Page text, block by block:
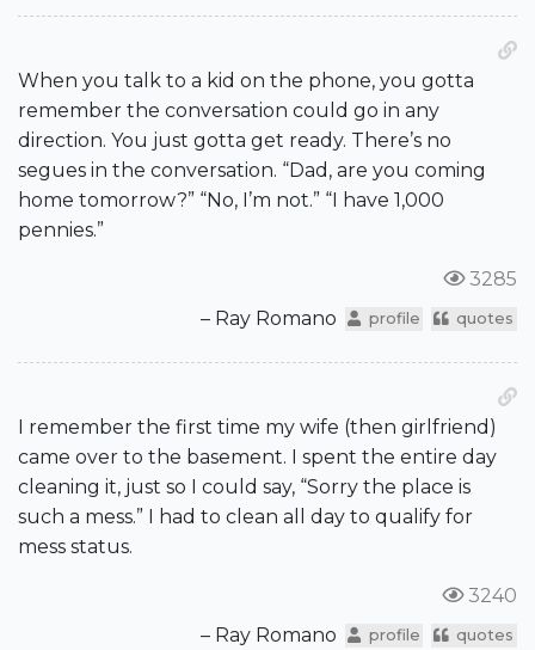
When you talk to a kid on the phone, you gotta
remember the conversation could go in any
direction. You just gotta get ready. There’s no
segues in the conversation. “Dad, are you coming
home tomorrow?” “No, I’m not.” “I have 1,000
pennies.”
3285
– Ray Romano
profile quotes
I remember the first time my wife (then girlfriend)
came over to the basement. I spent the entire day
cleaning it, just so I could say, “Sorry the place is
such a mess.” I had to clean all day to qualify for
mess status.
3240
– Ray Romano
profile quotes